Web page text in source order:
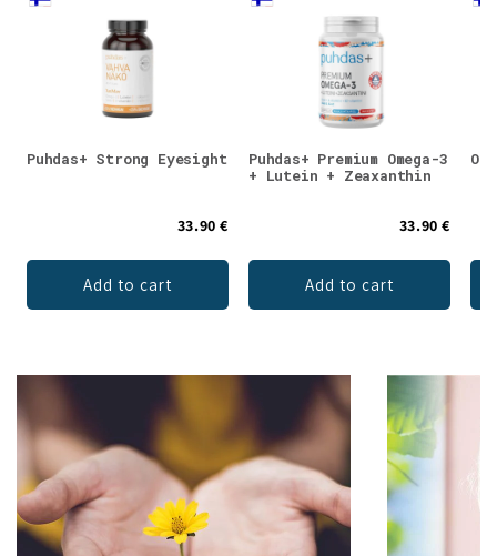
Puhdas+ Strong Eyesight
33.90 €
Add to cart
Puhdas+ Premium Omega-3
+ Lutein + Zeaxanthin
33.90 €
Add to cart